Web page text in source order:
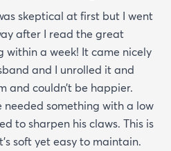
skeptical at first but I went
after I read the great
within a week! It came nicely
and I unrolled it and
and couldn’t be happier.
needed something with a low
to sharpen his claws. This is
soft yet easy to maintain.